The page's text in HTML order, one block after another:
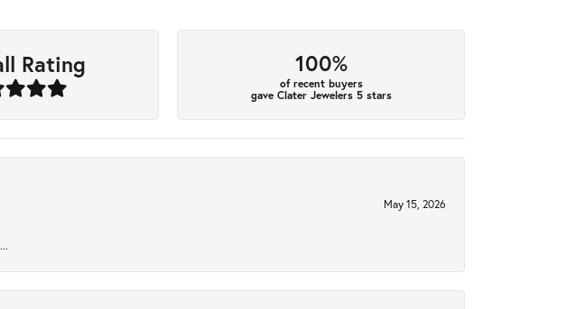
Rating 100%
of recent buyers
gave Clater Jewelers 5 stars
May 15, 2026